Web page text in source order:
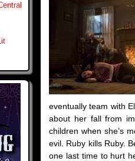
eventually team with
about her fall from
children when she’s
evil. Ruby kills Ruby.
one last time to hurt